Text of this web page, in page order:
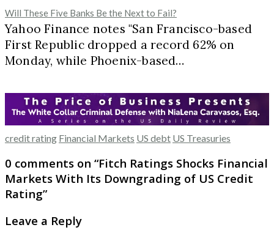
Will These Five Banks Be the Next to Fail?
Yahoo Finance notes "San Francisco-based
First Republic dropped a record 62% on
Monday, while Phoenix-based…
credit rating Financial Markets US debt US Treasuries
0 comments on “Fitch Ratings Shocks Financial
Markets With Its Downgrading of US Credit
Rating”
Leave a Reply